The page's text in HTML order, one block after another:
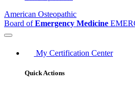
American Osteopathic
Board ofEmergency Medicine
My Certification Center
Quick Actions